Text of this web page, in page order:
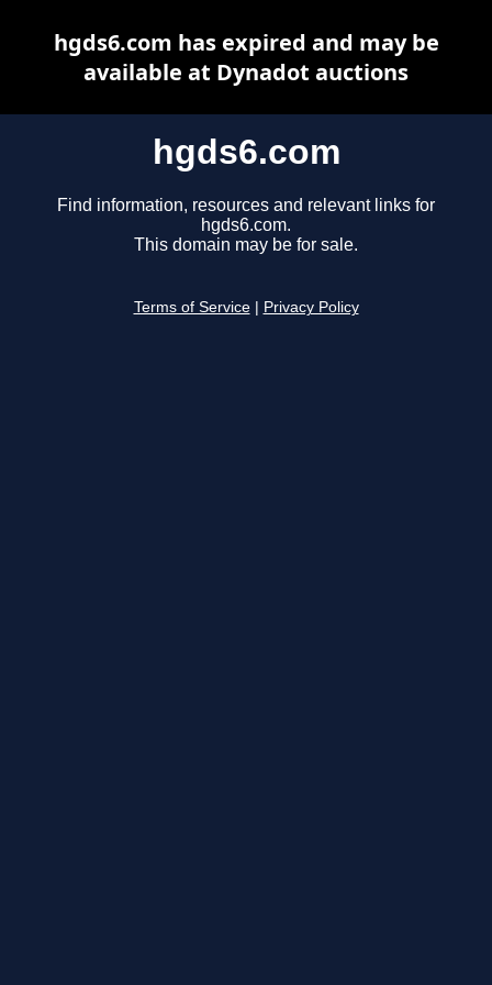
hgds6.com
Find information, resources and relevant links for
hgds6.com.
This domain may be for sale.
Terms of Service Privacy Policy
hgds6.com has expired and may be
available at Dynadot auctions